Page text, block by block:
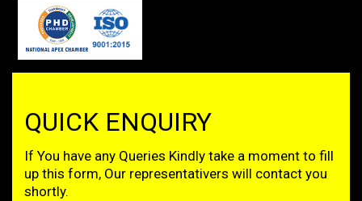
QUICK ENQUIRY
If You have any Queries Kindly take a moment to fill
up this form, Our representativers will contact you
shortly.